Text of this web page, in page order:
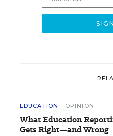
EDUCATION OPINION
What Education
Gets Right—and Wrong